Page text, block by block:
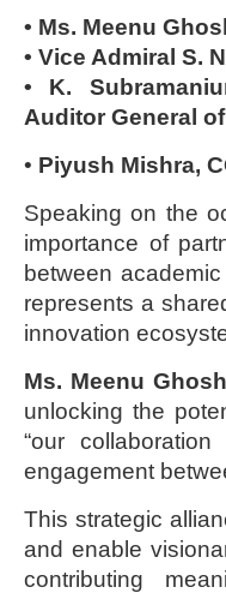
• Ms. Meenu
• Vice Admiral S.
• K.
Auditor General
• Piyush Mishra,
Speaking on the
importance of
between
represents a
innovation
Ms. Meenu Ghosh
unlocking the
“our
engagement
This strategic
and enable
contributing